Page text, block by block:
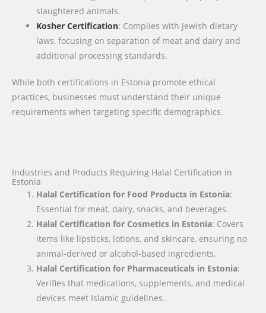
slaughtered animals.
Kosher Certification: Complies with Jewish dietary
laws, focusing on separation of meat and dairy and
additional processing standards.
While both certifications in Estonia promote ethical
practices, businesses must understand their unique
requirements when targeting specific demographics.
Industries and Products Requiring Halal Certification in
Estonia
Halal Certification for Food Products in Estonia:
Essential for meat, dairy, snacks, and beverages.
Halal Certification for Cosmetics in Estonia: Covers
items like lipsticks, lotions, and skincare, ensuring no
animal-derived or alcohol-based ingredients.
Halal Certification for Pharmaceuticals in Estonia:
Verifies that medications, supplements, and medical
devices meet Islamic guidelines.